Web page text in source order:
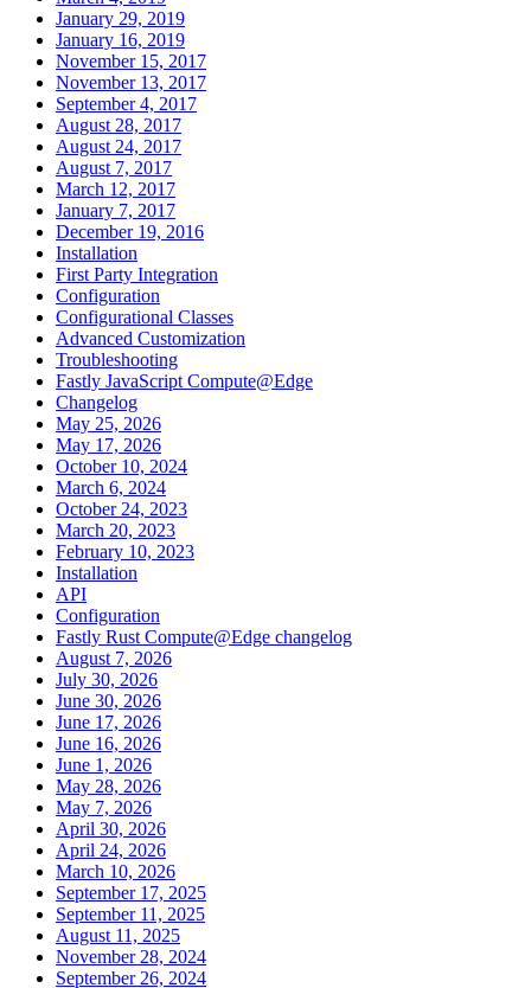
January 29, 2019
January 16, 2019
November 15, 2017
November 13, 2017
September 4, 2017
August 28, 2017
August 24, 2017
August 7, 2017
March 12, 2017
January 7, 2017
December 19, 2016
Installation
First Party Integration
Configuration
Configurational Classes
Advanced Customization
Troubleshooting
Fastly JavaScript Compute@Edge
Changelog
May 25, 2026
May 17, 2026
October 10, 2024
March 6, 2024
October 24, 2023
March 20, 2023
February 10, 2023
Installation
API
Configuration
Fastly Rust Compute@Edge changelog
August 7, 2026
July 30, 2026
June 30, 2026
June 17, 2026
June 16, 2026
June 1, 2026
May 28, 2026
May 7, 2026
April 30, 2026
April 24, 2026
March 10, 2026
September 17, 2025
September 11, 2025
August 11, 2025
November 28, 2024
September 26, 2024